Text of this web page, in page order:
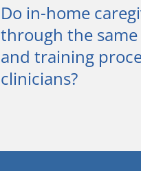
Do in-home
through the
and training
clinicians?